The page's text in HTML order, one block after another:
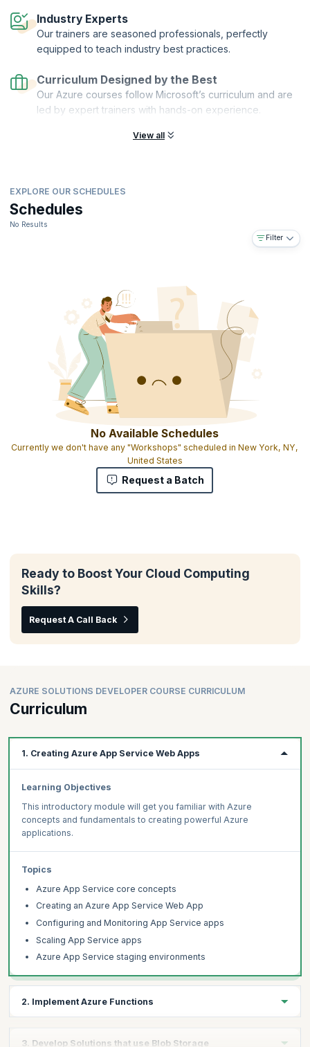
Industry Experts
Our trainers are seasoned professionals, perfectly
equipped to teach industry best practices.
Curriculum Designed by the Best
Our Azure courses follow Microsoft’s curriculum and are
led by expert trainers with hands-on experience.
View all
EXPLORE OUR SCHEDULES
Schedules
No Results
Filter
No Available Schedules
Currently we don't have any "Workshops" scheduled in New York, NY,
United States
Request a Batch
Ready to Boost Your Cloud Computing
Skills?
Request A Call Back
AZURE SOLUTIONS DEVELOPER COURSE CURRICULUM
Curriculum
1. Creating Azure App Service Web Apps
Learning Objectives
This introductory module will get you familiar with Azure
concepts and fundamentals to creating powerful Azure
applications.
Topics
Azure App Service core concepts
Creating an Azure App Service Web App
Configuring and Monitoring App Service apps
Scaling App Service apps
Azure App Service staging environments
2. Implement Azure Functions
3. Develop Solutions that use Blob Storage